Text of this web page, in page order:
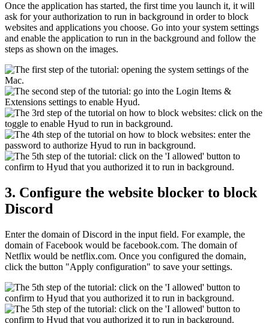
Once the application has started, the first time you launch it, it will
ask for your authorization to run in background in order to block
websites and applications you choose. Go into your system settings
and enable the application to run in the background and follow the
steps as shown on the images.
3. Configure the website blocker to block
Discord
Enter the domain of Discord in the input field. For example, the
domain of Facebook would be facebook.com. The domain of
Netflix would be netflix.com. Once you configured the domain,
click the button "Apply configuration" to save your settings.